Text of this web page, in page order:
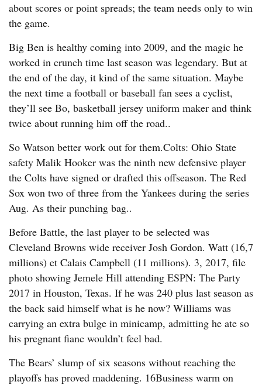
about scores or point spreads; the team needs only to win
the game.
Big Ben is healthy coming into 2009, and the magic he
worked in crunch time last season was legendary. But at
the end of the day, it kind of the same situation. Maybe
the next time a football or baseball fan sees a cyclist,
they’ll see Bo, basketball jersey uniform maker and think
twice about running him off the road..
So Watson better work out for them.Colts: Ohio State
safety Malik Hooker was the ninth new defensive player
the Colts have signed or drafted this offseason. The Red
Sox won two of three from the Yankees during the series
Aug. As their punching bag..
Before Battle, the last player to be selected was
Cleveland Browns wide receiver Josh Gordon. Watt (16,7
millions) et Calais Campbell (11 millions). 3, 2017, file
photo showing Jemele Hill attending ESPN: The Party
2017 in Houston, Texas. If he was 240 plus last season as
the back said himself what is he now? Williams was
carrying an extra bulge in minicamp, admitting he ate so
his pregnant fianc wouldn’t feel bad.
The Bears’ slump of six seasons without reaching the
playoffs has proved maddening. 16Business warm on